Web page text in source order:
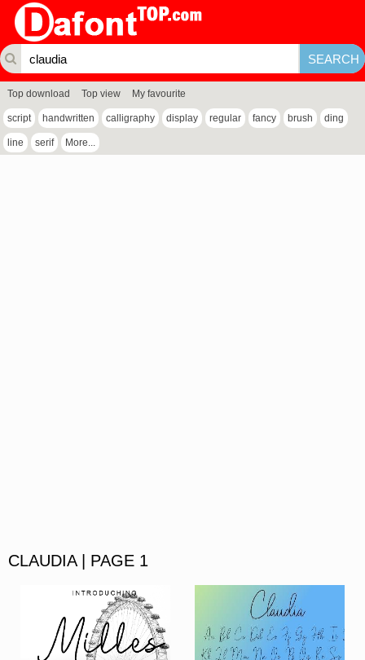
Top download Top view My favourite
script handwritten calligraphy display regular fancy brush ding
line serif More...
CLAUDIA | PAGE 1